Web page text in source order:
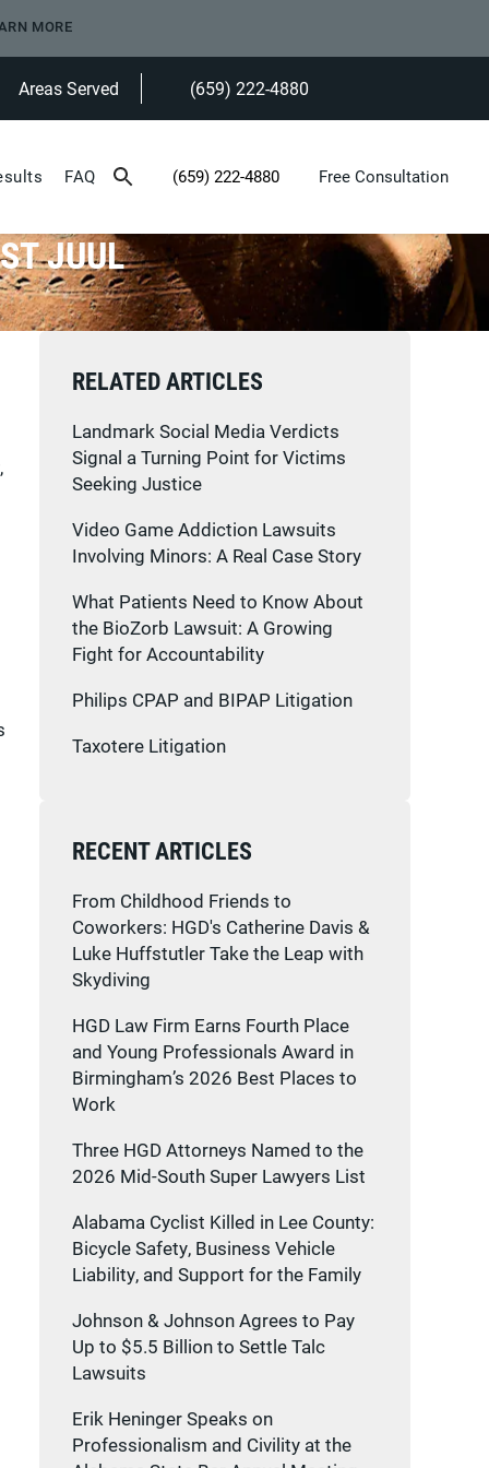
MORE
Areas Served
Give Heninger Garrison Davis, LLC a
(659) 222-4880
FAQ Give Heninger Garrison Davis, LLC a
(659) 222-4880 Free Consultation
JUUL
RELATED ARTICLES
Landmark Social Media Verdicts
Signal a Turning Point for Victims
Seeking Justice
Video Game Addiction Lawsuits
Involving Minors: A Real Case Story
What Patients Need to Know About
the BioZorb Lawsuit: A Growing
Fight for Accountability
Philips CPAP and BIPAP Litigation
Taxotere Litigation
RECENT ARTICLES
From Childhood Friends to
Coworkers: HGD's Catherine Davis &
Luke Huffstutler Take the Leap with
Skydiving
HGD Law Firm Earns Fourth Place
and Young Professionals Award in
Birmingham’s 2026 Best Places to
Work
Three HGD Attorneys Named to the
2026 Mid-South Super Lawyers List
Alabama Cyclist Killed in Lee County:
Bicycle Safety, Business Vehicle
Liability, and Support for the Family
Johnson & Johnson Agrees to Pay
Up to $5.5 Billion to Settle Talc
Lawsuits
Erik Heninger Speaks on
Professionalism and Civility at the